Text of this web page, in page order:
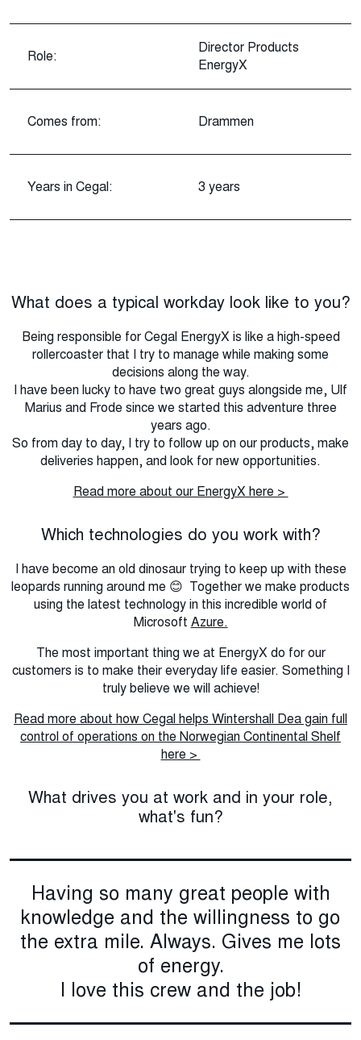
Role:
Comes from:
Years in Cegal:
Director Products
EnergyX
Drammen
3 years
What does a typical workday look like to you?
Being responsible for Cegal EnergyX is like a high-speed
rollercoaster that I try to manage while making some
decisions along the way.
I have been lucky to have two great guys alongside me, Ulf
Marius and Frode since we started this adventure three
years ago.
So from day to day, I try to follow up on our products, make
deliveries happen, and look for new opportunities.
Read more about our EnergyX here >
Which technologies do you work with?
I have become an old dinosaur trying to keep up with these
leopards running around me 😊 Together we make products
using the latest technology in this incredible world of
Microsoft Azure.
The most important thing we at EnergyX do for our
customers is to make their everyday life easier. Something I
truly believe we will achieve!
Read more about how Cegal helps Wintershall Dea gain full
control of operations on the Norwegian Continental Shelf
here >
What drives you at work and in your role,
what's fun?
Having so many great people with
knowledge and the willingness to go
the extra mile. Always. Gives me lots
of energy.
I love this crew and the job!